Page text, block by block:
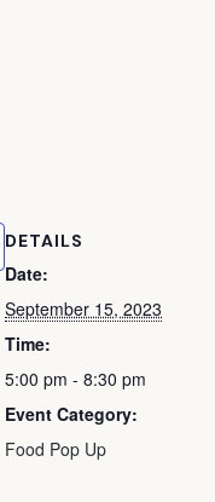
DETAILS
Date:
September 15, 2023
Time:
5:00 pm - 8:30 pm
Event Category:
Food Pop Up